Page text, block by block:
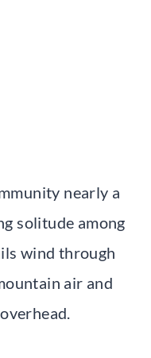
nearly a
solitude among
wind through
air and